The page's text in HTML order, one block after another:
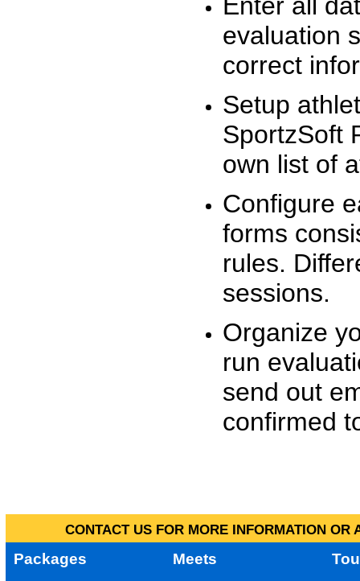
evaluation
correct
Setup
SportzSoft
own list of
Configure
forms
rules.
sessions.
Organize
run
send out
confirmed
CONTACT US FOR MORE INFORMATION
Packages Meets